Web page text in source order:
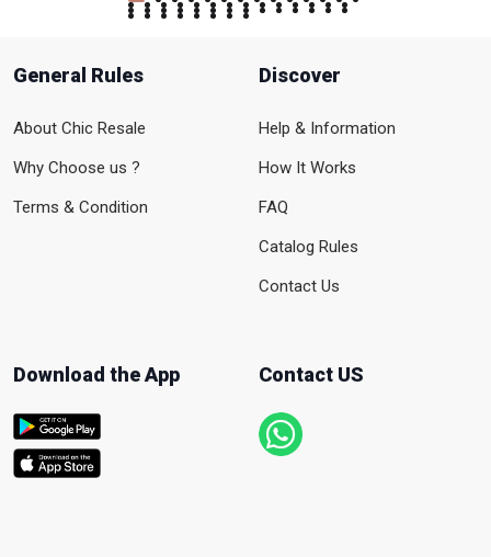
General Rules
About Chic Resale
Why Choose us ?
Terms & Condition
Discover
Help & Information
How It Works
FAQ
Catalog Rules
Contact Us
Download the App Contact US